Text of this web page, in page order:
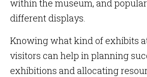
within the museum, and
different displays.
Knowing what kind of exhibits
visitors can help in planning
exhibitions and allocating